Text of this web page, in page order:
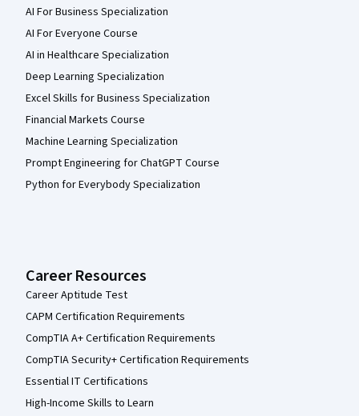
AI For Business Specialization
AI For Everyone Course
AI in Healthcare Specialization
Deep Learning Specialization
Excel Skills for Business Specialization
Financial Markets Course
Machine Learning Specialization
Prompt Engineering for ChatGPT Course
Python for Everybody Specialization
Career Resources
Career Aptitude Test
CAPM Certification Requirements
CompTIA A+ Certification Requirements
CompTIA Security+ Certification Requirements
Essential IT Certifications
High-Income Skills to Learn